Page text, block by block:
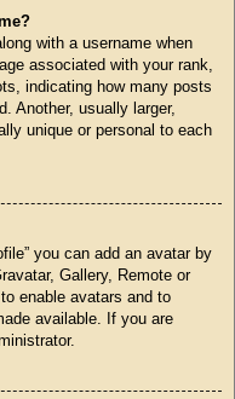
with a username when
associated with your rank,
indicating how many posts
Another, usually larger,
unique or personal to each
you can add an avatar by
Gallery, Remote or
enable avatars and to
available. If you are